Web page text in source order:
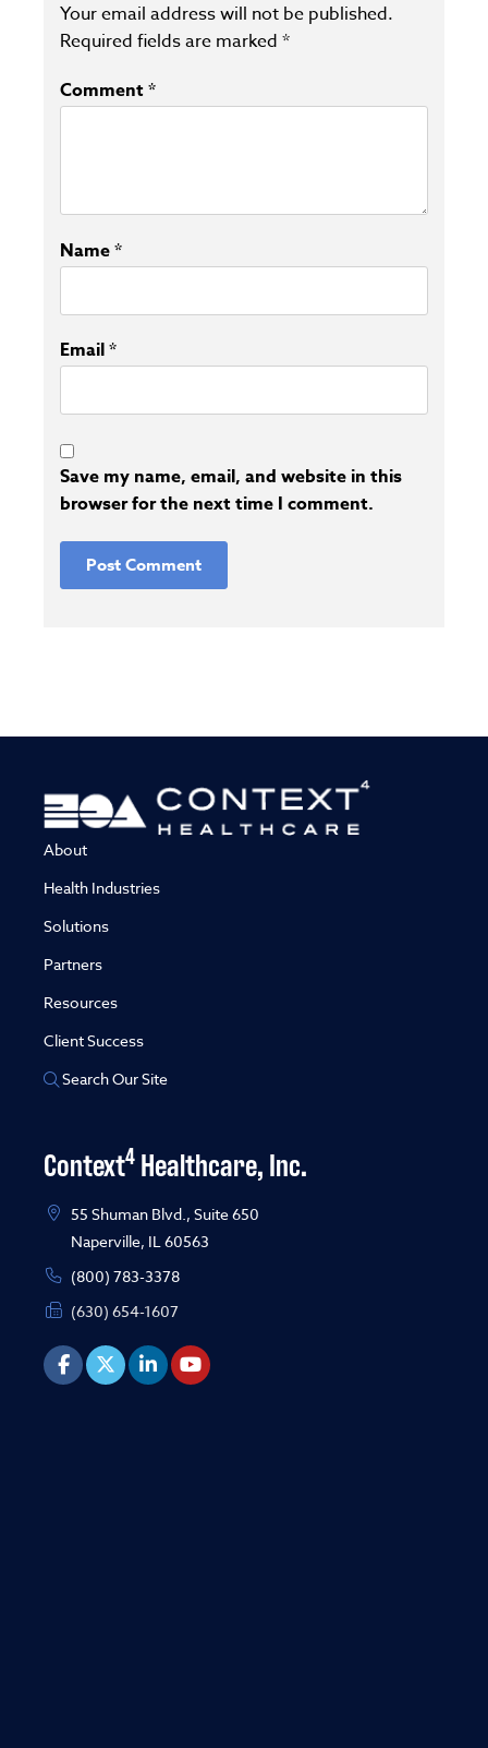
Your email address will not be published.
Required fields are marked *
Comment*
Name*
Email*
Save my name, email, and website in this
browser for the next time I comment.
About
Health Industries
Solutions
Partners
Resources
Client Success
Search Our Site
Context4 Healthcare, Inc.
55 Shuman Blvd., Suite 650
Naperville, IL 60563
(800) 783-3378
(630) 654-1607